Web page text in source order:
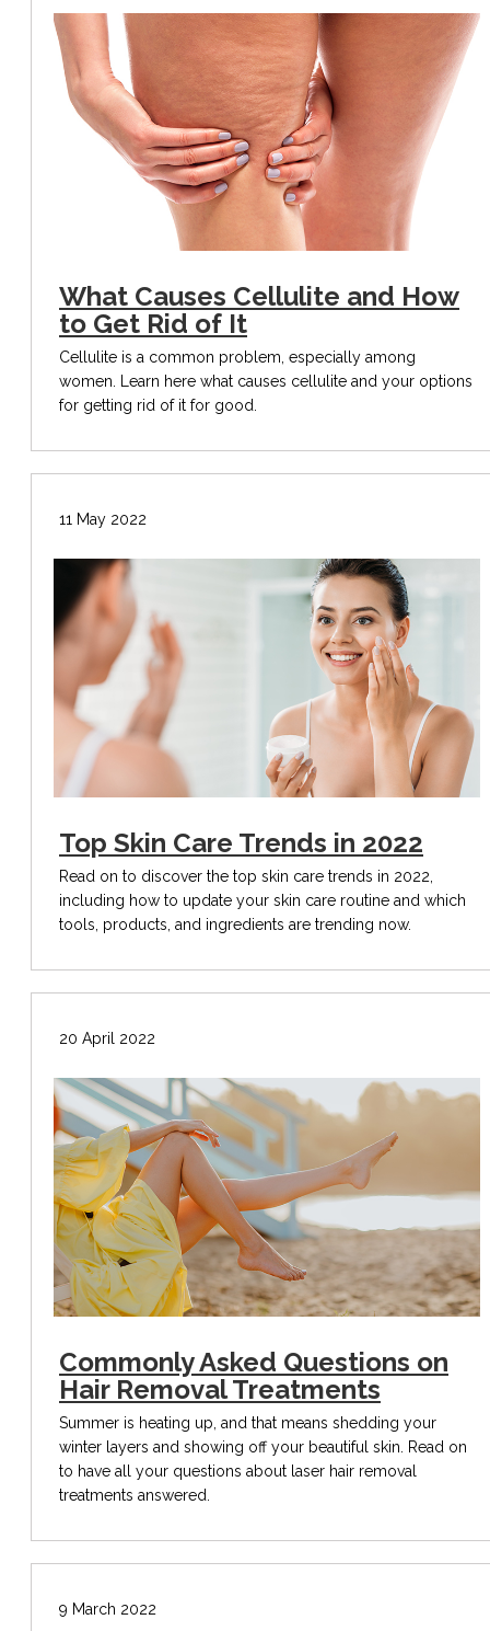
What Causes Cellulite and How
to Get Rid of It
Cellulite is a common problem, especially among
women. Learn here what causes cellulite and your options
for getting rid of it for good.
11 May 2022
Top Skin Care Trends in 2022
Read on to discover the top skin care trends in 2022,
including how to update your skin care routine and which
tools, products, and ingredients are trending now.
20 April 2022
Commonly Asked Questions on
Hair Removal Treatments
Summer is heating up, and that means shedding your
winter layers and showing off your beautiful skin. Read on
to have all your questions about laser hair removal
treatments answered.
9 March 2022